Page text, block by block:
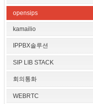
opensips
kamailio
IPPBX솔루션
SIP LIB STACK
회의통화
WEBRTC